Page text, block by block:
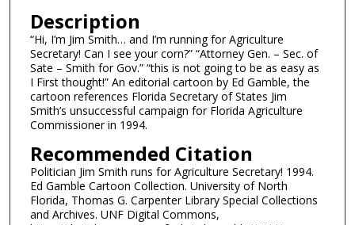
Description
“Hi, I’m Jim Smith… and I’m running for Agriculture
Secretary! Can I see your corn?” “Attorney Gen. – Sec. of
Sate – Smith for Gov.” “this is not going to be as easy as
I First thought!” An editorial cartoon by Ed Gamble, the
cartoon references Florida Secretary of States Jim
Smith’s unsuccessful campaign for Florida Agriculture
Commissioner in 1994.
Recommended Citation
Politician Jim Smith runs for Agriculture Secretary! 1994.
Ed Gamble Cartoon Collection. University of North
Florida, Thomas G. Carpenter Library Special Collections
and Archives. UNF Digital Commons,